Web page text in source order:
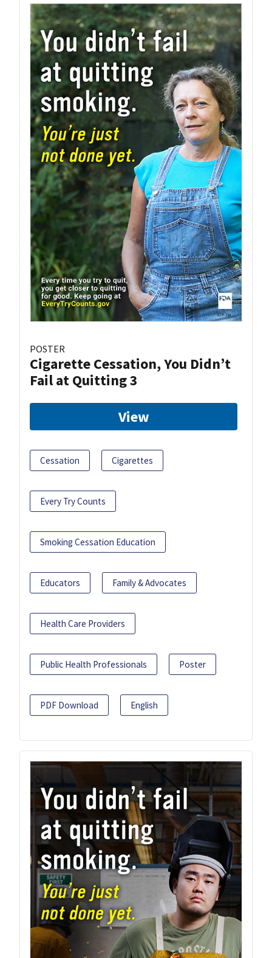
POSTER
Cigarette Cessation, You Didn’t
Fail at Quitting 3
View
Cessation Cigarettes
Every Try Counts
Smoking Cessation Education
Educators Family & Advocates
Health Care Providers
Public Health Professionals Poster
PDF Download English